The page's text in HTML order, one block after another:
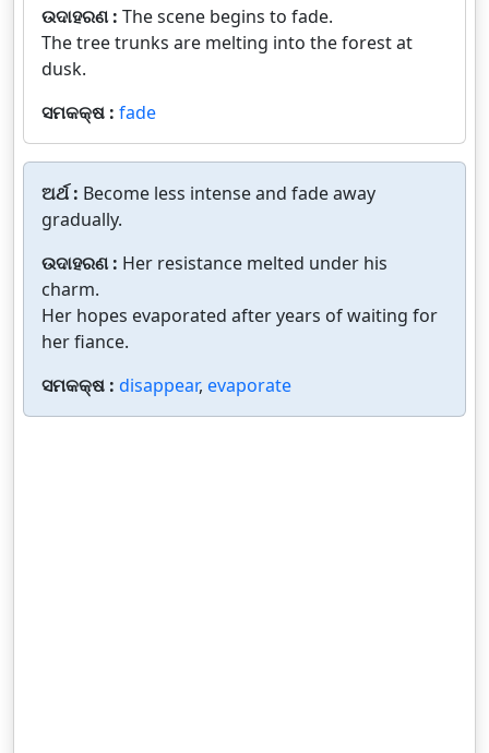
ଉଦାହରଣ : The scene begins to fade.
The tree trunks are melting into the forest at
dusk.
ସମକକ୍ଷ : fade
ଅର୍ଥ : Become less intense and fade away
gradually.
ଉଦାହରଣ : Her resistance melted under his
charm.
Her hopes evaporated after years of waiting for
her fiance.
ସମକକ୍ଷ : disappear, evaporate